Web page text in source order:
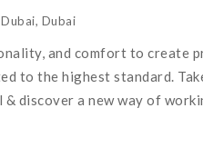
Dubai
and comfort to create
to the highest standard.
discover a new way of